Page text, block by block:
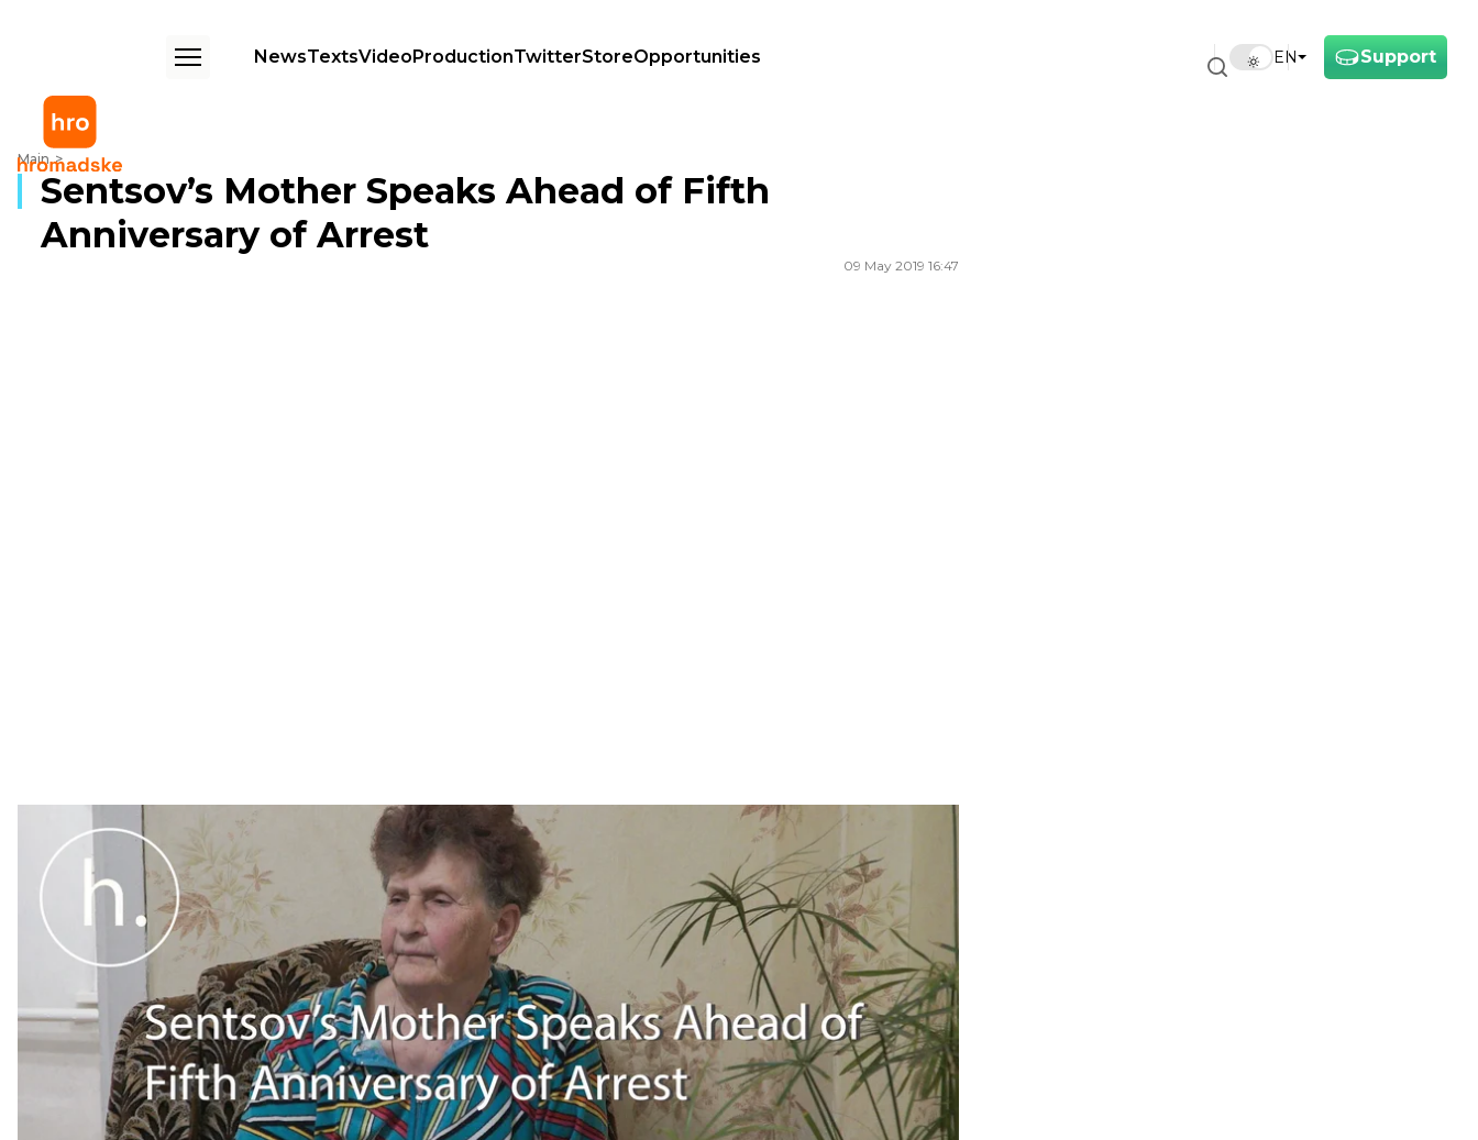
Support
EN
NewsTextsVideoProductionTwitterStoreOpportunities
Main
Sentsov’s Mother Speaks Ahead of Fifth Anniversary of Arrest
Sentsov’s Mother Speaks Ahead of Fifth
Anniversary of Arrest
09 May 2019 16:47
Ahead of the fifth anniversary of Crimean filmmaker Oleg Sentsov’s arrest by Russian authorities,
Hromadske spoke to his mother. We found out how his kids are growing up without their father, Sentsov’s
hunger strike, and the likelihood of amnesty.
Ahead of the fifth anniversary of Crimean filmmaker Oleg Sentsov’s arrest by Russian authorities,
Hromadske spoke to his mother. We found out how his kids are growing up without their father, Sentsov’s
hunger strike, and the likelihood of amnesty.
What do you talk about [with your son]?